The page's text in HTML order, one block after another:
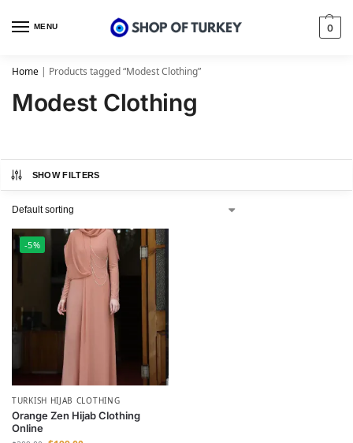
MENU 0
Home | Products tagged “Modest Clothing”
Modest Clothing
SHOW FILTERS
-5%
TURKISH HIJAB CLOTHING
Orange Zen Hijab Clothing
Online